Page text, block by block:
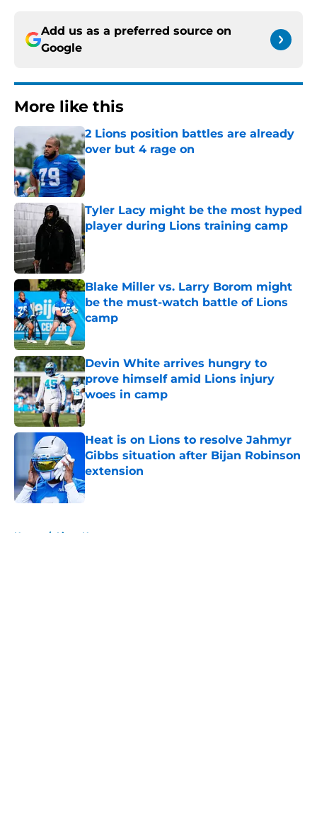
Add us as a preferred source on
Google
More like this
2 Lions position battles are already
over but 4 rage on
Published by on Invalid Date
Tyler Lacy might be the most hyped
player during Lions training camp
Published by on Invalid Date
Blake Miller vs. Larry Borom might
be the must-watch battle of Lions
camp
Devin White arrives hungry to
prove himself amid Lions injury
woes in camp
Published by on Invalid Date
Heat is on Lions to resolve Jahmyr
Gibbs situation after Bijan Robinson
extension
Published by on Invalid Date
Home / Lions News